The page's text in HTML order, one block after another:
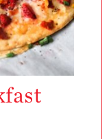
What’s in a
Strawberry?
Enjoy 8-A-DAY!
For Health
Professionals